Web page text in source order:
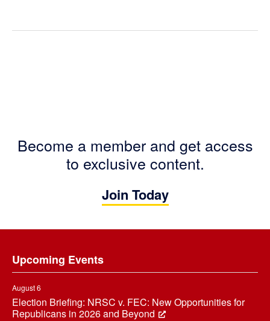
Become a member and get access
to exclusive content.
Join Today
Upcoming Events
August 6
Election Briefing: NRSC v. FEC: New Opportunities for
Republicans in 2026 and Beyond